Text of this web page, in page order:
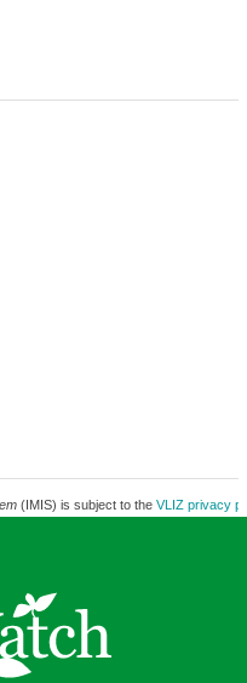
(IMIS) is subject to the VLIZ privacy